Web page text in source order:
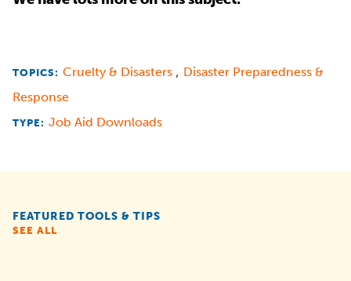
TOPICS: Cruelty & Disasters , Disaster Preparedness &
Response
TYPE: Job Aid Downloads
FEATURED TOOLS & TIPS
SEE ALL